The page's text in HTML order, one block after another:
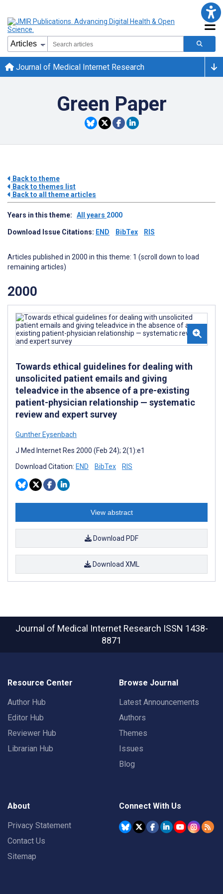
Journal of Medical Internet Research
Green Paper
Back to theme
Back to themes list
Back to all theme articles
Years in this theme: All years 2000
Download Issue Citations: END BibTex RIS
Articles published in 2000 in this theme: 1 (scroll down to load
remaining articles)
2000
Towards ethical guidelines for dealing with
unsolicited patient emails and giving
teleadvice in the absence of a pre-existing
patient-physician relationship — systematic
review and expert survey
Gunther Eysenbach
J Med Internet Res 2000 (Feb 24); 2(1):e1
Download Citation: END BibTex RIS
View abstract
Download PDF
Download XML
Journal of Medical Internet Research ISSN 1438-
8871
Resource Center
Author Hub
Editor Hub
Reviewer Hub
Librarian Hub
Browse Journal
Latest Announcements
Authors
Themes
Issues
Blog
About
Privacy Statement
Contact Us
Sitemap
Connect With Us